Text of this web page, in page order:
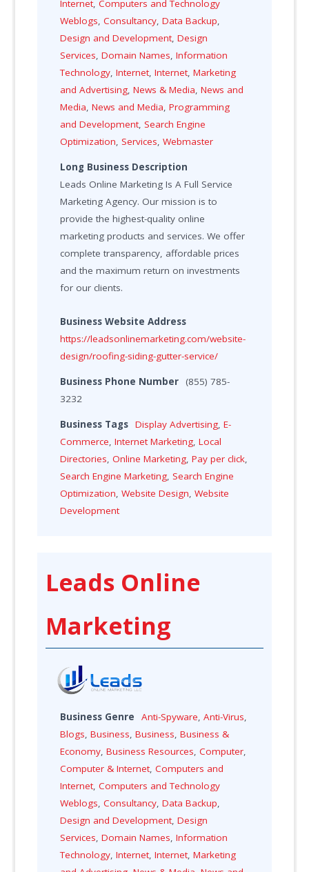
Internet,Computers and Technology
Weblogs,Consultancy,Data Backup,
Design and Development,Design
Services,Domain Names,Information
Technology,Internet,Internet,Marketing
and Advertising,News & Media,News and
Media,News and Media,Programming
and Development, Search Engine
Optimization, Services,Webmaster
Long Business Description
Leads Online Marketing Is A Full Service
Marketing Agency. Our mission is to
provide the highest-quality online
marketing products and services. We offer
complete transparency, affordable prices
and the maximum return on investments
for our clients.
Business Website Address
https://leadsonlinemarketing.com/website-
design/roofing-siding-gutter-service/
Business Phone Number
(855) 785-
3232
Business Tags Display Advertising,E-
Commerce,Internet Marketing,Local
Directories,Online Marketing,Pay per click,
Search Engine Marketing, Search Engine
Optimization,Website Design,Website
Development
Leads Online
Marketing
Business Genre Anti-Spyware,Anti-Virus,
Blogs,Business,Business,Business &
Economy,Business Resources,Computer,
Computer & Internet,Computers and
Internet,Computers and Technology
Weblogs,Consultancy,Data Backup,
Design and Development,Design
Services,Domain Names,Information
Technology,Internet,Internet,Marketing